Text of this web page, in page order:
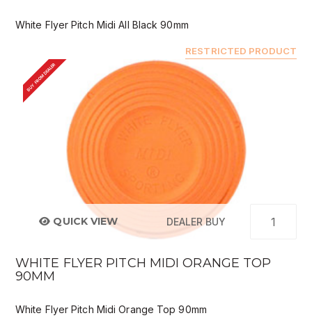
White Flyer Pitch Midi All Black 90mm
RESTRICTED PRODUCT
BUY FROM DEALER
QUICK VIEW DEALER BUY
WHITE FLYER PITCH MIDI ORANGE TOP
90MM
White Flyer Pitch Midi Orange Top 90mm